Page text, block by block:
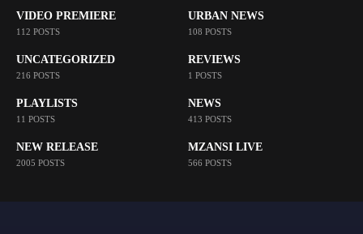
VIDEO PREMIERE
112 POSTS
URBAN NEWS
108 POSTS
UNCATEGORIZED
216 POSTS
REVIEWS
1 POSTS
PLAYLISTS
11 POSTS
NEWS
413 POSTS
NEW RELEASE
2005 POSTS
MZANSI LIVE
566 POSTS